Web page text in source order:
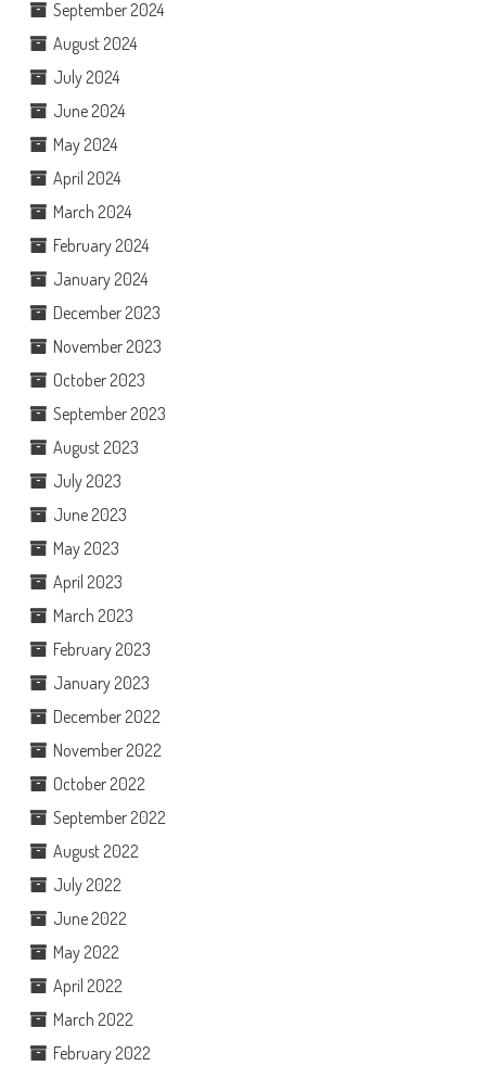
September 2024
August 2024
July 2024
June 2024
May 2024
April 2024
March 2024
February 2024
January 2024
December 2023
November 2023
October 2023
September 2023
August 2023
July 2023
June 2023
May 2023
April 2023
March 2023
February 2023
January 2023
December 2022
November 2022
October 2022
September 2022
August 2022
July 2022
June 2022
May 2022
April 2022
March 2022
February 2022